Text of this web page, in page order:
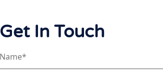
Get In Touch